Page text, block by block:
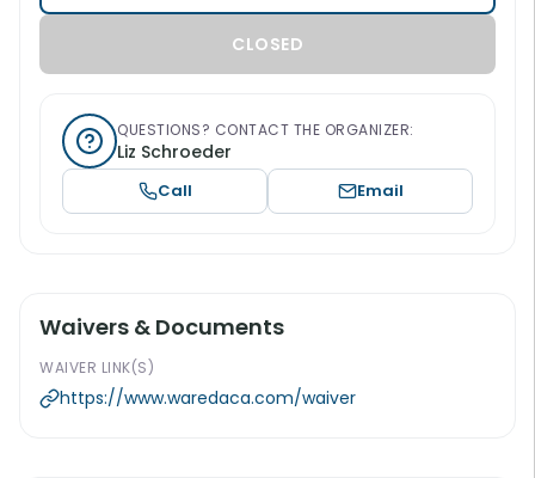
CLOSED
QUESTIONS? CONTACT THE ORGANIZER:
Liz Schroeder
Call Email
Waivers & Documents
WAIVER LINK(S)
https://www.waredaca.com/waiver